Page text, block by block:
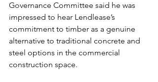
Governance Committee said he was
impressed to hear Lendlease’s
commitment to timber as a genuine
alternative to traditional concrete and
steel options in the commercial
construction space.